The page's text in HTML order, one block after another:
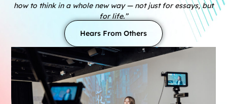
how to think in a whole new way — not just for essays, but
for life.”
Hears From Others